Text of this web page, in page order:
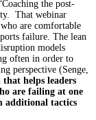
the post-
That webinar
are comfortable
failure. The lean
models
often in order to
perspective (Senge,
helps leaders
are failing at one
additional tactics